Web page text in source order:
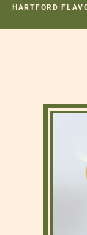
HARTFORD